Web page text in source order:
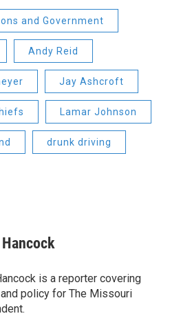
and Government
Andy Reid
Jay Ashcroft
Lamar Johnson
drunk driving
is a reporter covering
policy for The Missouri